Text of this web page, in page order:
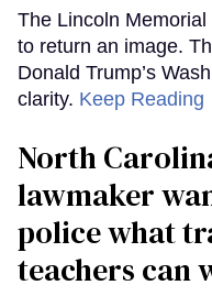
The Lincoln
to return an image.
Donald Trump’s
clarity. Keep
North
lawmaker
police what
teachers can